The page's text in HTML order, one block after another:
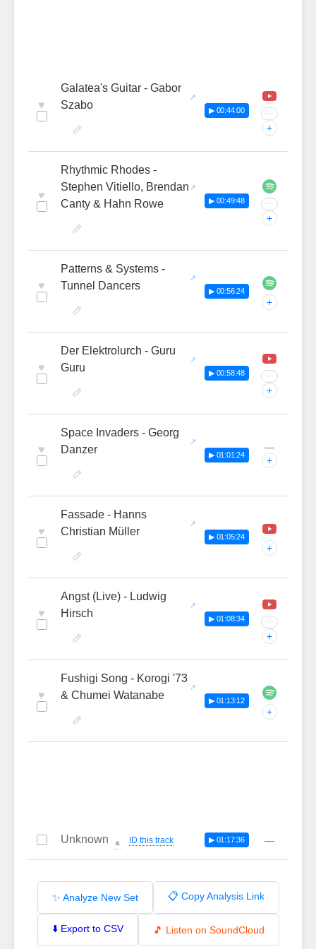
♥
Galatea's Guitar - Gabor
Szabo
▶ 00:44:00 ···
+
♥
Rhythmic Rhodes -
Stephen Vitiello, Brendan
Canty & Hahn Rowe
▶ 00:49:48 ···
+
♥
Patterns & Systems -
Tunnel Dancers
▶ 00:56:24
+
♥
Der Elektrolurch - Guru
Guru
▶ 00:58:48 ···
+
♥
Space Invaders - Georg
Danzer
▶ 01:01:24
—
+
♥
Fassade - Hanns
Christian Müller
▶ 01:05:24
+
♥
Angst (Live) - Ludwig
Hirsch
▶ 01:08:34 ···
+
♥
Fushigi Song - Korogi '73
& Chumei Watanabe
▶ 01:13:12
+
Unknown 🔔 ID this track ▶ 01:17:36 —
✨ Analyze New Set 📋 Copy Analysis Link
⬇️ Export to CSV 🎵 Listen on SoundCloud